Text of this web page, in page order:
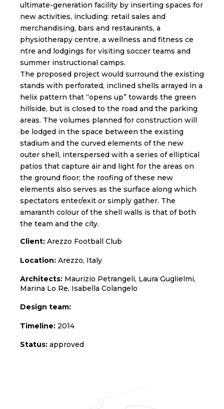
ultimate-generation facility by inserting spaces for
new activities, including: retail sales and
merchandising, bars and restaurants, a
physiotherapy centre, a wellness and fitness ce
ntre and lodgings for visiting soccer teams and
summer instructional camps.
The proposed project would surround the existing
stands with perforated, inclined shells arrayed in a
helix pattern that “opens up” towards the green
hillside, but is closed to the road and the parking
areas. The volumes planned for construction will
be lodged in the space between the existing
stadium and the curved elements of the new
outer shell, interspersed with a series of elliptical
patios that capture air and light for the areas on
the ground floor; the roofing of these new
elements also serves as the surface along which
spectators enter/exit or simply gather. The
amaranth colour of the shell walls is that of both
the team and the city.
Client: Arezzo Football Club
Location: Arezzo, Italy
Architects: Maurizio Petrangeli, Laura Guglielmi,
Marina Lo Re, Isabella Colangelo
Design team:
Timeline: 2014
Status: approved